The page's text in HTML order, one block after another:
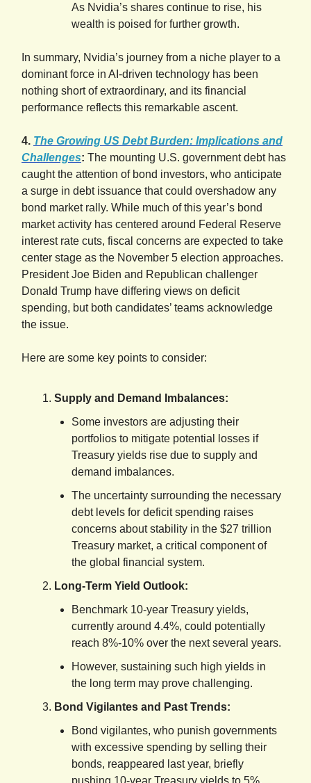
As Nvidia’s shares continue to rise, his
wealth is poised for further growth.
In summary, Nvidia’s journey from a niche player to a
dominant force in AI-driven technology has been
nothing short of extraordinary, and its financial
performance reflects this remarkable ascent.
4. The Growing US Debt Burden: Implications and
Challenges: The mounting U.S. government debt has
caught the attention of bond investors, who anticipate
a surge in debt issuance that could overshadow any
bond market rally. While much of this year’s bond
market activity has centered around Federal Reserve
interest rate cuts, fiscal concerns are expected to take
center stage as the November 5 election approaches.
President Joe Biden and Republican challenger
Donald Trump have differing views on deficit
spending, but both candidates’ teams acknowledge
the issue.
Here are some key points to consider:
Supply and Demand Imbalances:
Some investors are adjusting their
portfolios to mitigate potential losses if
Treasury yields rise due to supply and
demand imbalances.
The uncertainty surrounding the necessary
debt levels for deficit spending raises
concerns about stability in the $27 trillion
Treasury market, a critical component of
the global financial system.
Long-Term Yield Outlook:
Benchmark 10-year Treasury yields,
currently around 4.4%, could potentially
reach 8%-10% over the next several years.
However, sustaining such high yields in
the long term may prove challenging.
Bond Vigilantes and Past Trends:
Bond vigilantes, who punish governments
with excessive spending by selling their
bonds, reappeared last year, briefly
pushing 10-year Treasury yields to 5%.